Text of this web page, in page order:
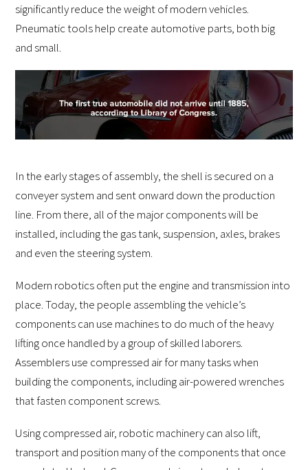
significantly reduce the weight of modern vehicles.
Pneumatic tools help create automotive parts, both big
and small.
In the early stages of assembly, the shell is secured on a
conveyer system and sent onward down the production
line. From there, all of the major components will be
installed, including the gas tank, suspension, axles, brakes
and even the steering system.
Modern robotics often put the engine and transmission into
place. Today, the people assembling the vehicle’s
components can use machines to do much of the heavy
lifting once handled by a group of skilled laborers.
Assemblers use compressed air for many tasks when
building the components, including air-powered wrenches
that fasten component screws.
Using compressed air, robotic machinery can also lift,
transport and position many of the components that once